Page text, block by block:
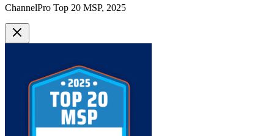
ChannelPro Top 20 MSP, 2025